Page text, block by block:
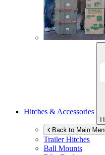
Hitches & Accessories
Back to Main
Trailer Hitches
Ball Mounts